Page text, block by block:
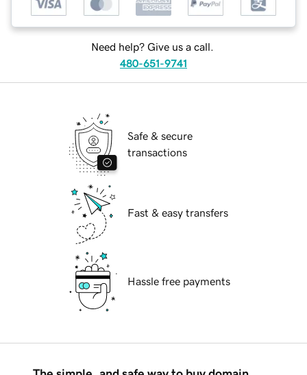
Need help? Give us a call.
480-651-9741
Safe & secure
transactions
Fast & easy transfers
Hassle free payments